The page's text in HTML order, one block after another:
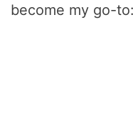
become my go-to: